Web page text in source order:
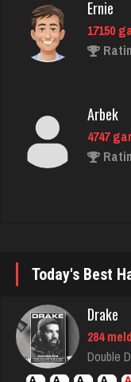
3993
Today's Best
Drake
284
Double